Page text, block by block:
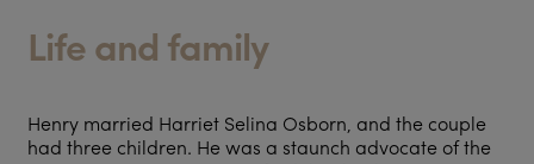
Life and family
Henry married Harriet Selina Osborn, and the couple
had three children. He was a staunch advocate of the